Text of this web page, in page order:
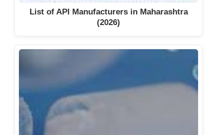
List of API Manufacturers in Maharashtra
(2026)